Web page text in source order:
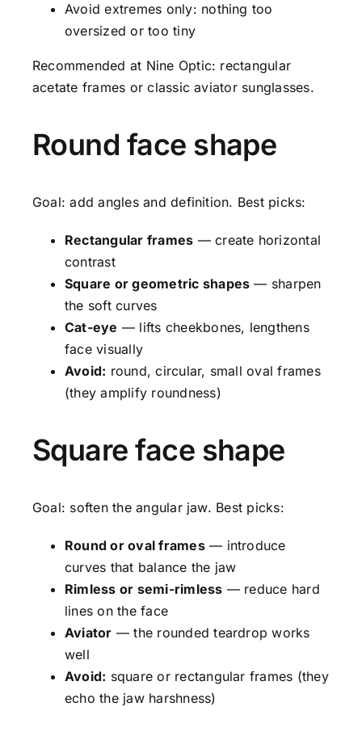
Avoid extremes only: nothing too
oversized or too tiny
Recommended at Nine Optic: rectangular
acetate frames or classic aviator sunglasses.
Round face shape
Goal: add angles and definition. Best picks:
Rectangular frames — create horizontal
contrast
Square or geometric shapes — sharpen
the soft curves
Cat-eye — lifts cheekbones, lengthens
face visually
Avoid: round, circular, small oval frames
(they amplify roundness)
Square face shape
Goal: soften the angular jaw. Best picks:
Round or oval frames— introduce
curves that balance the jaw
Rimless or semi-rimless — reduce hard
lines on the face
Aviator — the rounded teardrop works
well
Avoid: square or rectangular frames (they
echo the jaw harshness)